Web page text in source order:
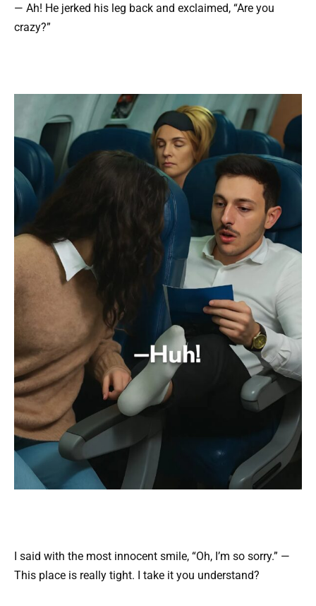
— Ah! He jerked his leg back and exclaimed, “Are you
crazy?”
I said with the most innocent smile, “Oh, I’m so sorry.” —
This place is really tight. I take it you understand?